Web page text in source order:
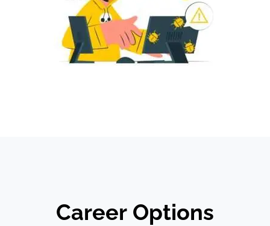
Career Options